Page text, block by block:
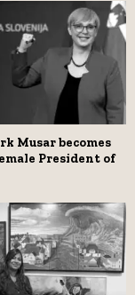
Musar becomes
President of